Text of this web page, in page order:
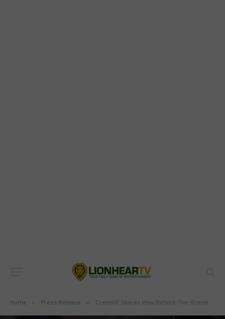
Home » Press Release » ‘Creed III’ Shares Imax Behind-The-Scenes First Look